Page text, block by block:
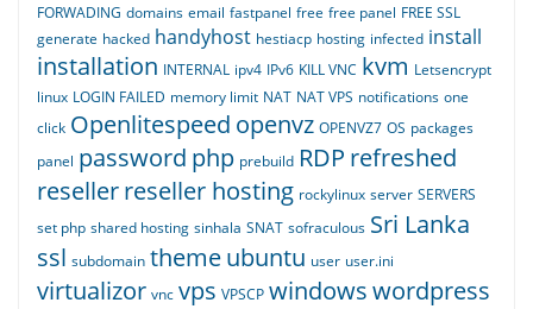
FORWADING domains email fastpanel free free panel FREE SSL
generate hacked handyhost hestiacp hosting infected install
installation INTERNAL ipv4 IPv6 KILL VNC kvm Letsencrypt
linux LOGIN FAILED memory limit NAT NAT VPS notifications one
click Openlitespeed openvz OPENVZ7 OS packages
panel password php prebuild RDP refreshed
resellerreseller hosting rockylinux server SERVERS
set php shared hosting sinhala SNAT sofraculous Sri Lanka
ssl subdomain themeubuntu user user.ini
virtualizor vnc vps VPSCP windowswordpress